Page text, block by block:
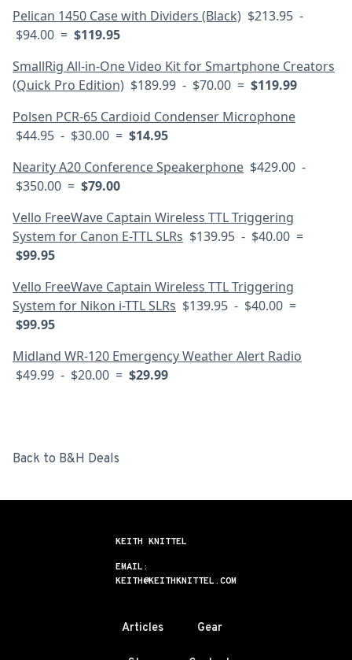
Pelican 1450 Case with Dividers (Black) $213.95 -
$94.00 = $119.95
SmallRig All-in-One Video Kit for Smartphone Creators
(Quick Pro Edition) $189.99 - $70.00 = $119.99
Polsen PCR-65 Cardioid Condenser Microphone
$44.95 - $30.00 = $14.95
Nearity A20 Conference Speakerphone $429.00 -
$350.00 = $79.00
Vello FreeWave Captain Wireless TTL Triggering
System for Canon E-TTL SLRs $139.95 - $40.00 =
$99.95
Vello FreeWave Captain Wireless TTL Triggering
System for Nikon i-TTL SLRs $139.95 - $40.00 =
$99.95
Midland WR-120 Emergency Weather Alert Radio
$49.99 - $20.00 = $29.99
Back to B&H Deals
KEITH KNITTEL
EMAIL:
KEITH@KEITHKNITTEL.COM
Articles Gear